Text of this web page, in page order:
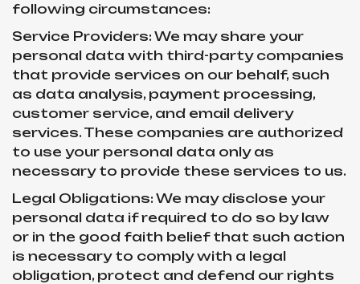
following circumstances:
Service Providers: We may share your
personal data with third-party companies
that provide services on our behalf, such
as data analysis, payment processing,
customer service, and email delivery
services. These companies are authorized
to use your personal data only as
necessary to provide these services to us.
Legal Obligations: We may disclose your
personal data if required to do so by law
or in the good faith belief that such action
is necessary to comply with a legal
obligation, protect and defend our rights